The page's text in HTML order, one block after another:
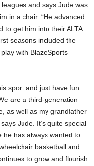
and says Jude was
in a chair. “He advanced
to get him into their ALTA
seasons included the
with BlazeSports
sport and just have fun.
are a third-generation
as well as my grandfather
Jude. It’s quite special
he has always wanted to
basketball and
to grow and flourish